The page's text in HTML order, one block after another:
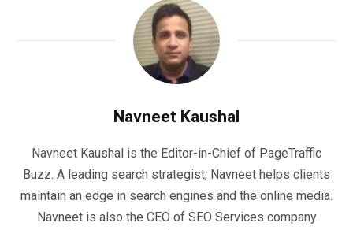
Navneet Kaushal
Navneet Kaushal is the Editor-in-Chief of PageTraffic
Buzz. A leading search strategist, Navneet helps clients
maintain an edge in search engines and the online media.
Navneet is also the CEO of SEO Services company